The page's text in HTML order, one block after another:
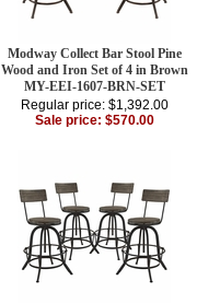
Modway Collect Bar Stool Pine
Wood and Iron Set of 4 in Brown
MY-EEI-1607-BRN-SET
Regular price: $1,392.00
Sale price: $570.00